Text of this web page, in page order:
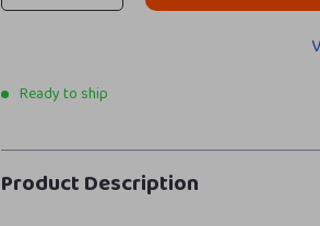
Ready to ship
Product Description